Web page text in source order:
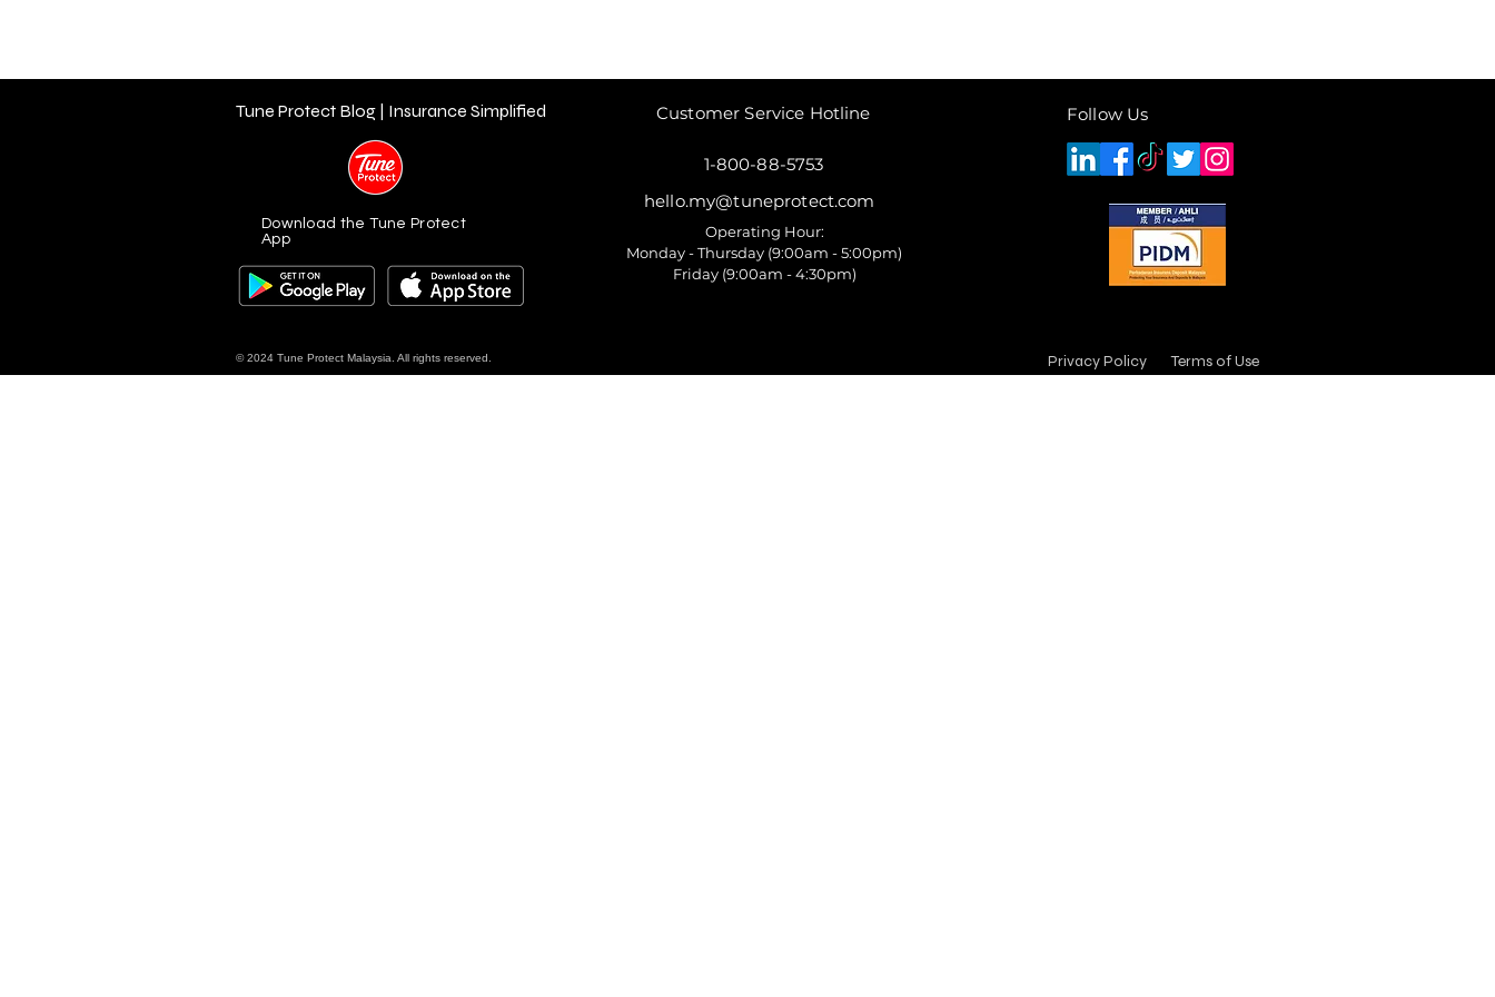
Customer Service Hotline
Tune Protect Blog | Insurance Simplified
Download the Tune Protect
App
1-800-88-5753
hello.my@tuneprotect.com
Operating Hour:
Monday - Thursday (9:00am - 5:00pm)
Friday (9:00am - 4:30pm)
© 2024 Tune Protect Malaysia. All rights reserved.
Follow Us
Privacy Policy Terms of Use